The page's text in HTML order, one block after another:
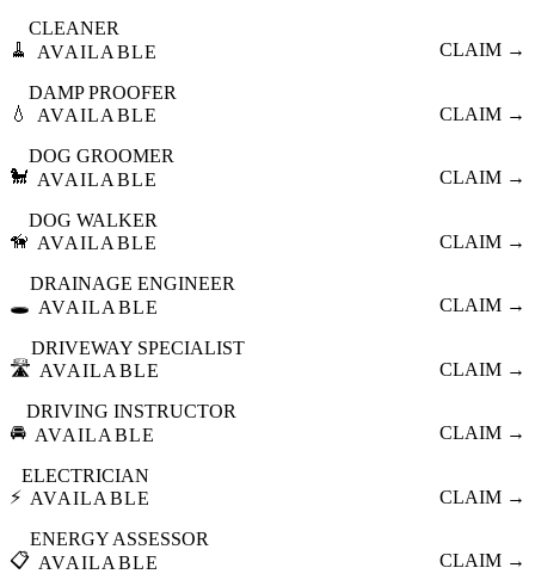
🧹
CLEANER
AVAILABLE
CLAIM →
💧
DAMP PROOFER
AVAILABLE
CLAIM →
🐩
DOG GROOMER
AVAILABLE
CLAIM →
🦮
DOG WALKER
AVAILABLE
CLAIM →
🕳️
DRAINAGE ENGINEER
AVAILABLE
CLAIM →
🛣️
DRIVEWAY SPECIALIST
AVAILABLE
CLAIM →
🚘
DRIVING INSTRUCTOR
AVAILABLE
CLAIM →
⚡
ELECTRICIAN
AVAILABLE
CLAIM →
📋
ENERGY ASSESSOR
AVAILABLE
CLAIM →